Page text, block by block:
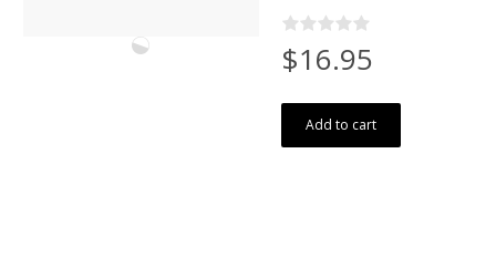
$16.95
Add to cart